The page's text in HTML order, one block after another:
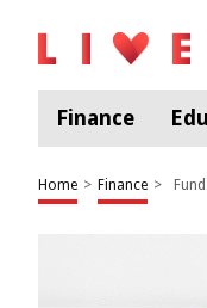
Finance
Home > Finance >